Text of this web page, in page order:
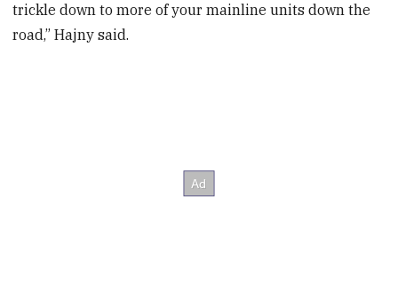
trickle down to more of your mainline units down the
road,” Hajny said.